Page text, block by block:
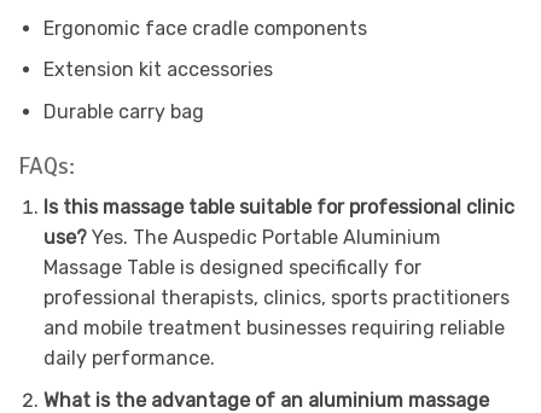
Ergonomic face cradle components
Extension kit accessories
Durable carry bag
FAQs:
Is this massage table suitable for professional clinic
use?Yes. The Auspedic Portable Aluminium
Massage Table is designed specifically for
professional therapists, clinics, sports practitioners
and mobile treatment businesses requiring reliable
daily performance.
What is the advantage of an aluminium massage